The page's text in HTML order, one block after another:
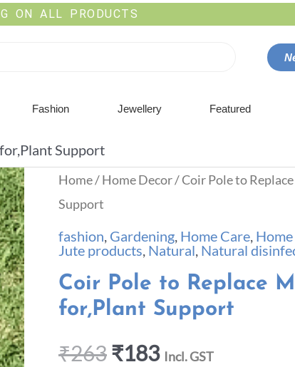
ON ALL PRODUCTS
Fashion Jewellery Featured
Support
Home/Home Decor/ Coir Pole to
Support
fashion, Gardening, Home Care,
Jute products, Natural, Natural
Coir Pole to Replace
for,Plant Support
₹263₹183 Incl. GST